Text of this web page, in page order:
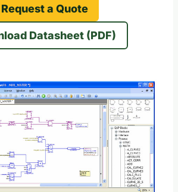
Request a Quote
Datasheet (PDF)